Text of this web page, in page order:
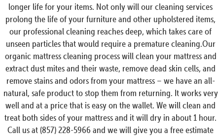
longer life for your items. Not only will our cleaning services
prolong the life of your furniture and other upholstered items,
our professional cleaning reaches deep, which takes care of
unseen particles that would require a premature cleaning.Our
organic mattress cleaning process will clean your mattress and
extract dust mites and their waste, remove dead skin cells, and
remove stains and odors from your mattress – we have an all-
natural, safe product to stop them from returning. It works very
well and at a price that is easy on the wallet. We will clean and
treat both sides of your mattress and it will dry in about 1 hour.
Call us at (857) 228-5966 and we will give you a free estimate